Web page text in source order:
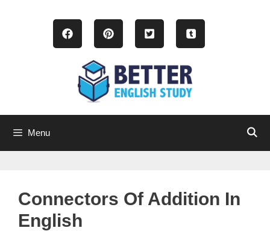
Menu
Connectors Of Addition In
English